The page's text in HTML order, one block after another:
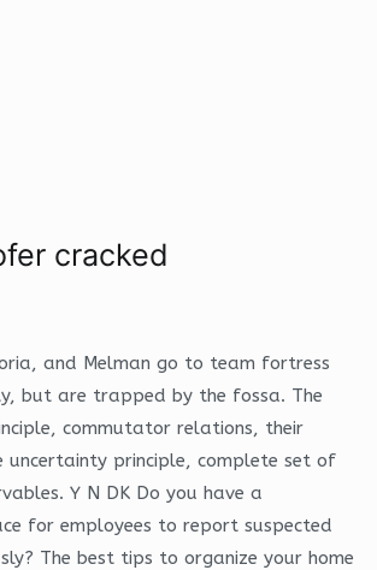
cracked
and Melman go to team fortress
but are trapped by the fossa. The
commutator relations, their
uncertainty principle, complete set of
Y N DK Do you have a
for employees to report suspected
The best tips to organize your home